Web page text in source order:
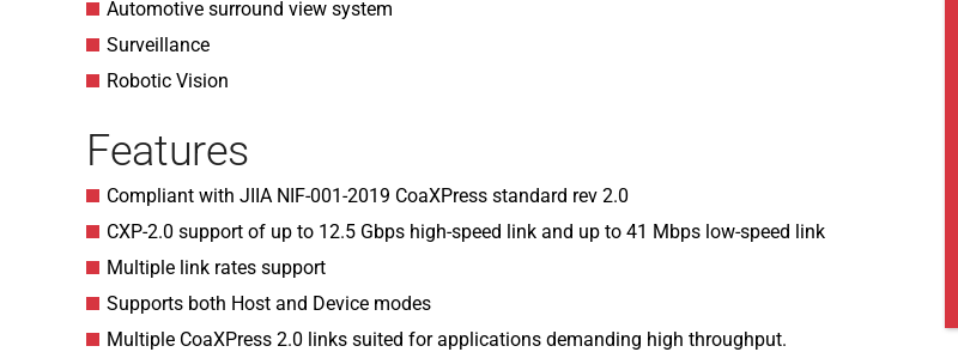
Automotive surround view system
Surveillance
Robotic Vision
Features
Compliant with JIIA NIF-001-2019 CoaXPress standard rev 2.0
CXP-2.0 support of up to 12.5 Gbps high-speed link and up to 41 Mbps low-speed link
Multiple link rates support
Supports both Host and Device modes
Multiple CoaXPress 2.0 links suited for applications demanding high throughput.